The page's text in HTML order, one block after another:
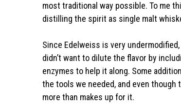
most traditional way possible. To me
distilling the spirit as single malt
Since Edelweiss is very
didn’t want to dilute the flavor by
enzymes to help it along. Some
the tools we needed, and even
more than makes up for it.